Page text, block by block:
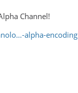
Channel!
alpha-encoding